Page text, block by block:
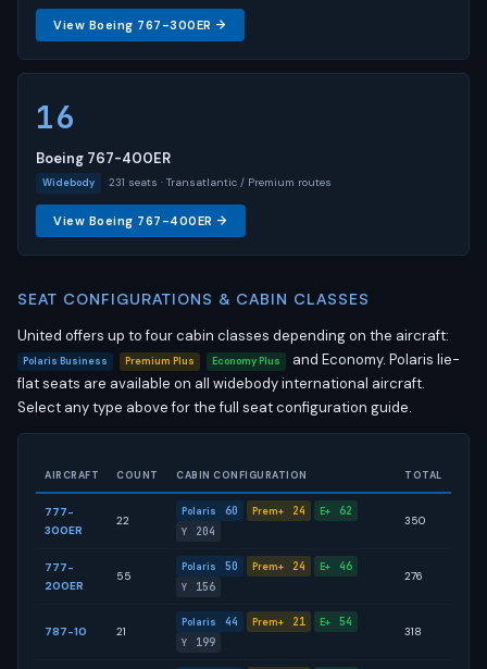
View Boeing 767-300ER →
16
Boeing 767-400ER
Widebody 231 seats · Transatlantic / Premium routes
View Boeing 767-400ER →
SEAT CONFIGURATIONS & CABIN CLASSES
United offers up to four cabin classes depending on the aircraft:
Polaris Business Premium Plus Economy Plus
and Economy. Polaris lie-
flat seats are available on all widebody international aircraft.
Select any type above for the full seat configuration guide.
AIRCRAFT COUNT CABIN CONFIGURATION TOTAL
777-
300ER
22
Polaris 60 Prem+ 24 E+ 62
Y 204
350
777-
200ER
55
Polaris 50 Prem+ 24 E+ 46
Y 156
276
787-10 21
Polaris 44 Prem+ 21 E+ 54
Y 199
318